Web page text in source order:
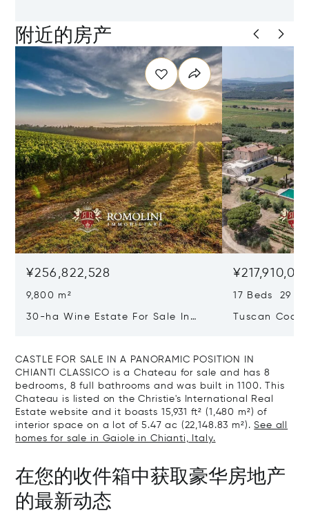
附近的房产
¥256,822,528
9,800 m²
30-ha Wine Estate For Sale In
17 Beds 29
Tuscan
CASTLE FOR SALE IN A PANORAMIC POSITION IN
CHIANTI CLASSICO is a Chateau for sale and has 8
bedrooms, 8 full bathrooms and was built in 1100. This
Chateau is listed on the Christie's International Real
Estate website and it boasts 15,931 ft² (1,480 m²) of
interior space on a lot of 5.47 ac (22,148.83 m²).See all
homes for sale in Gaiole in Chianti, Italy.
在您的收件箱中获取豪华房地产
的最新动态